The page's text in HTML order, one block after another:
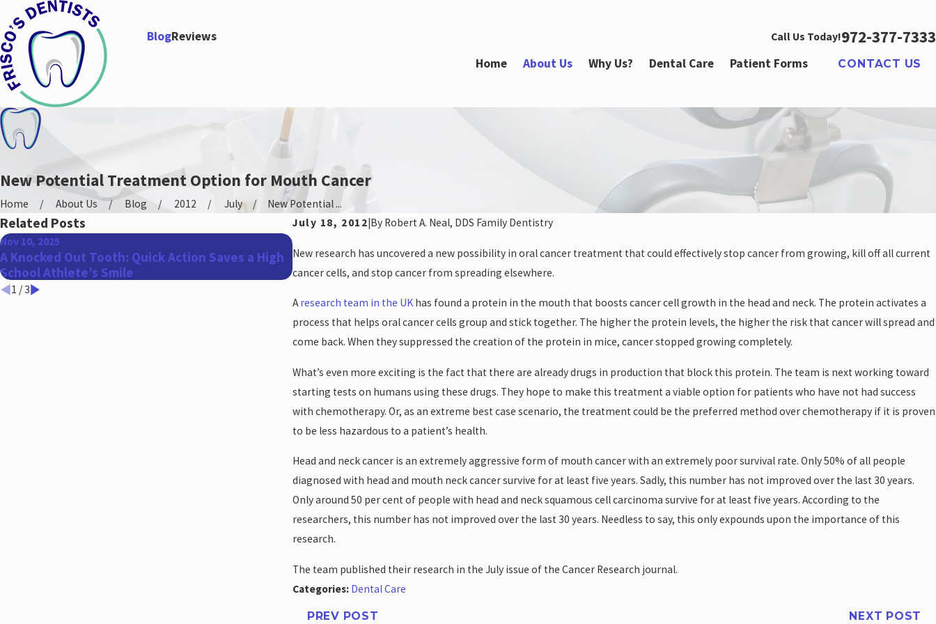
BlogReviews Call Us Today!972-377-7333
Home About Us Why Us? Dental Care Patient Forms CONTACT US
New Potential Treatment Option for Mouth Cancer
Home About Us Blog 2012 July
New Potential ...
July 18, 2012 By Robert A. Neal, DDS Family Dentistry
New research has uncovered a new possibility in oral cancer treatment that could effectively stop cancer from growing, kill off all current
cancer cells, and stop cancer from spreading elsewhere.
Aresearch team in the UKhas found a protein in the mouth that boosts cancer cell growth in the head and neck. The protein activates a
process that helps oral cancer cells group and stick together. The higher the protein levels, the higher the risk that cancer will spread and
come back. When they suppressed the creation of the protein in mice, cancer stopped growing completely.
What’s even more exciting is the fact that there are already drugs in production that block this protein. The team is next working toward
starting tests on humans using these drugs. They hope to make this treatment a viable option for patients who have not had success
with chemotherapy. Or, as an extreme best case scenario, the treatment could be the preferred method over chemotherapy if it is proven
to be less hazardous to a patient’s health.
Head and neck cancer is an extremely aggressive form of mouth cancer with an extremely poor survival rate. Only 50% of all people
diagnosed with head and mouth neck cancer survive for at least five years. Sadly, this number has not improved over the last 30 years.
Only around 50 per cent of people with head and neck squamous cell carcinoma survive for at least five years. According to the
researchers, this number has not improved over the last 30 years. Needless to say, this only expounds upon the importance of this
research.
The team published their research in the July issue of the Cancer Research journal.
Categories: Dental Care
PREV POST NEXT POST
Related Posts
Nov 10, 2025
A Knocked Out Tooth: Quick Action Saves a High
School Athlete’s Smile
Aug 25, 2025
Don’t Miss Out: Schedule Your Dental
Appointment Before the Holidays and Year-End!
Top Oral Health Concerns for Men
1 /3